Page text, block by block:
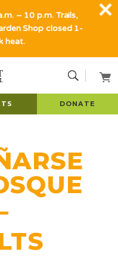
DONATE
– 10 p.m. Trails,
Shop closed 1-
heat.